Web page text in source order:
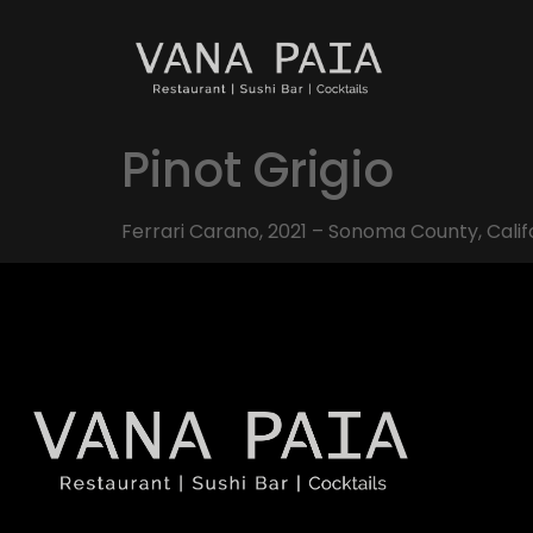
Pinot Grigio
Ferrari Carano, 2021 – Sonoma County,